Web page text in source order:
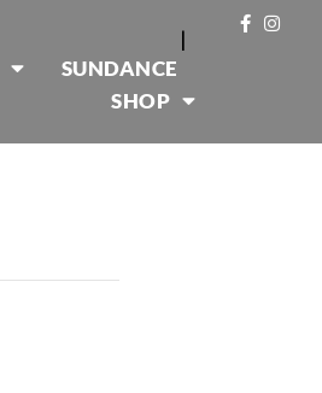
|
SUNDANCE
SHOP